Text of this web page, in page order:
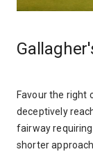
Favour the right
deceptively
fairway
shorter